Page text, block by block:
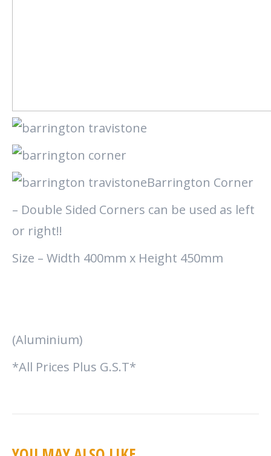
Barrington Corner
– Double Sided Corners can be used as left
or right!!
Size – Width 400mm x Height 450mm
(Aluminium)
*All Prices Plus G.S.T*